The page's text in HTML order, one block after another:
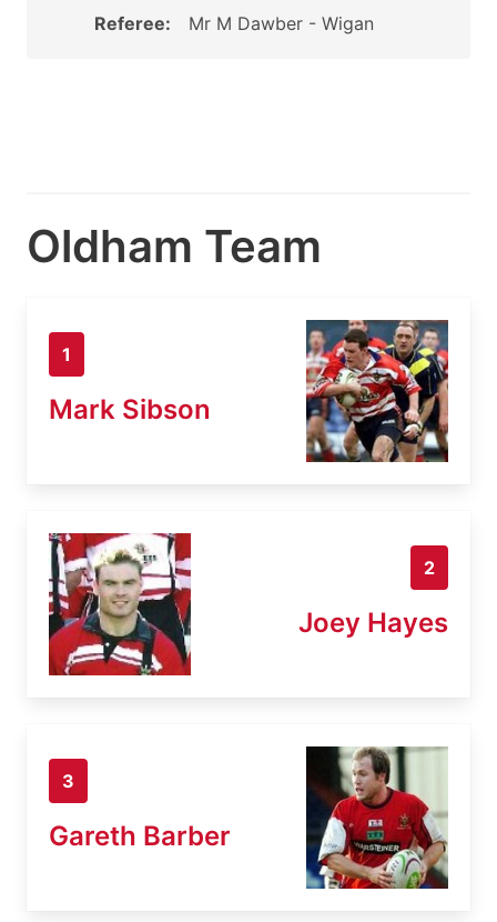
Referee:
Mr M Dawber - Wigan
Oldham Team
1
Mark Sibson
2
Joey Hayes
3
Gareth Barber